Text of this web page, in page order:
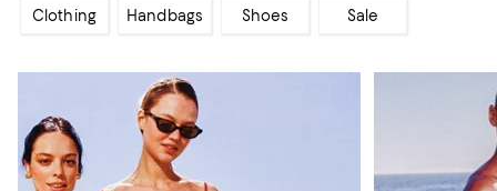
Clothing Handbags Shoes Sale